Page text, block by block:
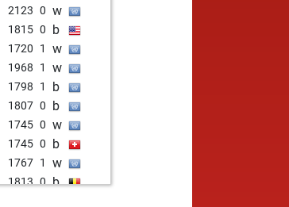
2123 0 w
1815 0 b
1720 1 w
1968 1 w
1798 1 b
1807 0 b
1745 0 w
1745 0 b
1767 1 w
1813 0 b